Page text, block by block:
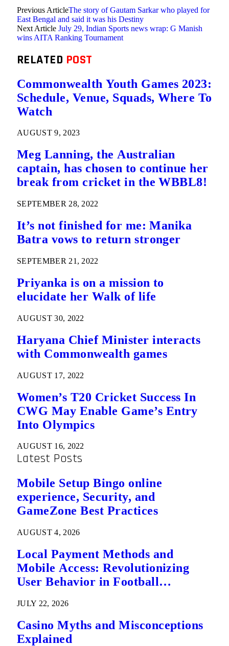
Previous ArticleThe story of Gautam Sarkar who played for
East Bengal and said it was his Destiny
Next Article July 29, Indian Sports news wrap: G Manish
wins AITA Ranking Tournament
RELATED POST
Commonwealth Youth Games 2023:
Schedule, Venue, Squads, Where To
Watch
AUGUST 9, 2023
Meg Lanning, the Australian
captain, has chosen to continue her
break from cricket in the WBBL8!
SEPTEMBER 28, 2022
It’s not finished for me: Manika
Batra vows to return stronger
SEPTEMBER 21, 2022
Priyanka is on a mission to
elucidate her Walk of life
AUGUST 30, 2022
Haryana Chief Minister interacts
with Commonwealth games
AUGUST 17, 2022
Women’s T20 Cricket Success In
CWG May Enable Game’s Entry
Into Olympics
AUGUST 16, 2022
Latest Posts
Mobile Setup Bingo online
experience, Security, and
GameZone Best Practices
AUGUST 4, 2026
Local Payment Methods and
Mobile Access: Revolutionizing
User Behavior in Football
JULY 22, 2026
Casino Myths and Misconceptions
Explained